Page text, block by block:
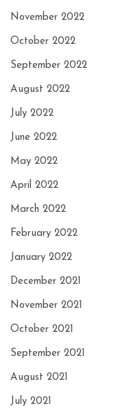
November 2022
October 2022
September 2022
August 2022
July 2022
June 2022
May 2022
April 2022
March 2022
February 2022
January 2022
December 2021
November 2021
October 2021
September 2021
August 2021
July 2021